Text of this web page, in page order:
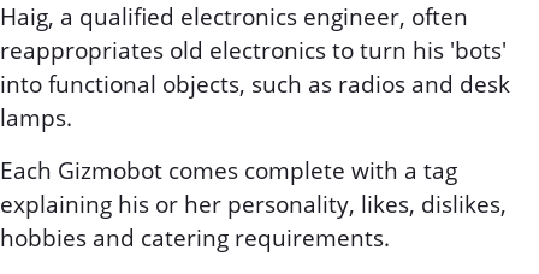
Haig, a qualified electronics engineer, often
reappropriates old electronics to turn his 'bots'
into functional objects, such as radios and desk
lamps.
Each Gizmobot comes complete with a tag
explaining his or her personality, likes, dislikes,
hobbies and catering requirements.